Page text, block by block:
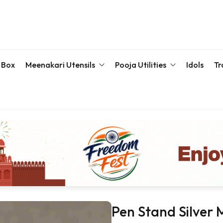
Meenakari Utensils
Meenakari Container
Meenakari Glass
Storage Box
Pooja Utilities
Kumkum Box
Pooja Plate
Samaiyu Kalash
Wedding Special
Bajoth | Chowki | Chorangs | Manai
Idols
Pen Stand Silver